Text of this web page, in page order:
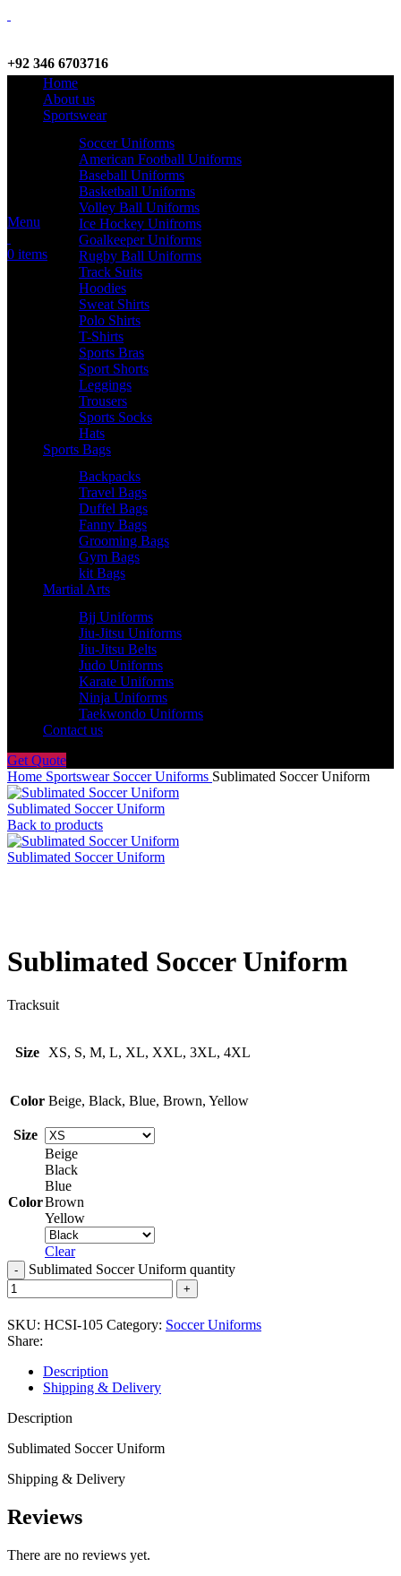
+92 346 6703716
WhatsApp / Call
info@criterionsports.com
Email address
Menu
0 items
Home
About us
Sportswear
Soccer Uniforms
American Football Uniforms
Baseball Uniforms
Basketball Uniforms
Volley Ball Uniforms
Ice Hockey Unifroms
Goalkeeper Uniforms
Rugby Ball Uniforms
Track Suits
Hoodies
Sweat Shirts
Polo Shirts
T-Shirts
Sports Bras
Sport Shorts
Leggings
Trousers
Sports Socks
Hats
Sports Bags
Backpacks
Travel Bags
Duffel Bags
Fanny Bags
Grooming Bags
Gym Bags
kit Bags
Martial Arts
Bjj Uniforms
Jiu-Jitsu Uniforms
Jiu-Jitsu Belts
Judo Uniforms
Karate Uniforms
Ninja Uniforms
Taekwondo Uniforms
Contact us
Get Quote
Home Sportswear Soccer Uniforms Sublimated Soccer Uniform
Sublimated Soccer Uniform
Back to products
Sublimated Soccer Uniform
Sublimated Soccer Uniform
Tracksuit
Size XS, S, M, L, XL, XXL, 3XL, 4XL
Color Beige, Black, Blue, Brown, Yellow
Size
Color
Beige
Black
Blue
Brown
Yellow
Clear
Sublimated Soccer Uniform quantity
SKU: HCSI-105 Category: Soccer Uniforms
Share:
Description
Shipping & Delivery
Description
Sublimated Soccer Uniform
Shipping & Delivery
Reviews
There are no reviews yet.